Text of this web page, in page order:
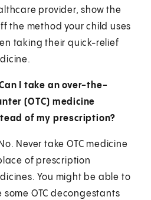
provider, show the
the method your child uses
taking their quick-relief
I take an over-the-
(OTC) medicine
of my prescription?
No. Never take OTC medicine
of prescription
You might be able to
some OTC decongestants